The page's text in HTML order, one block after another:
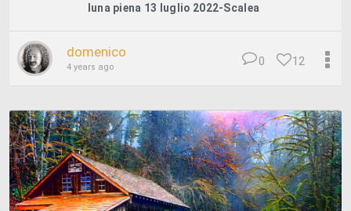
luna piena 13 luglio 2022-Scalea
domenico
4 years ago 12
0